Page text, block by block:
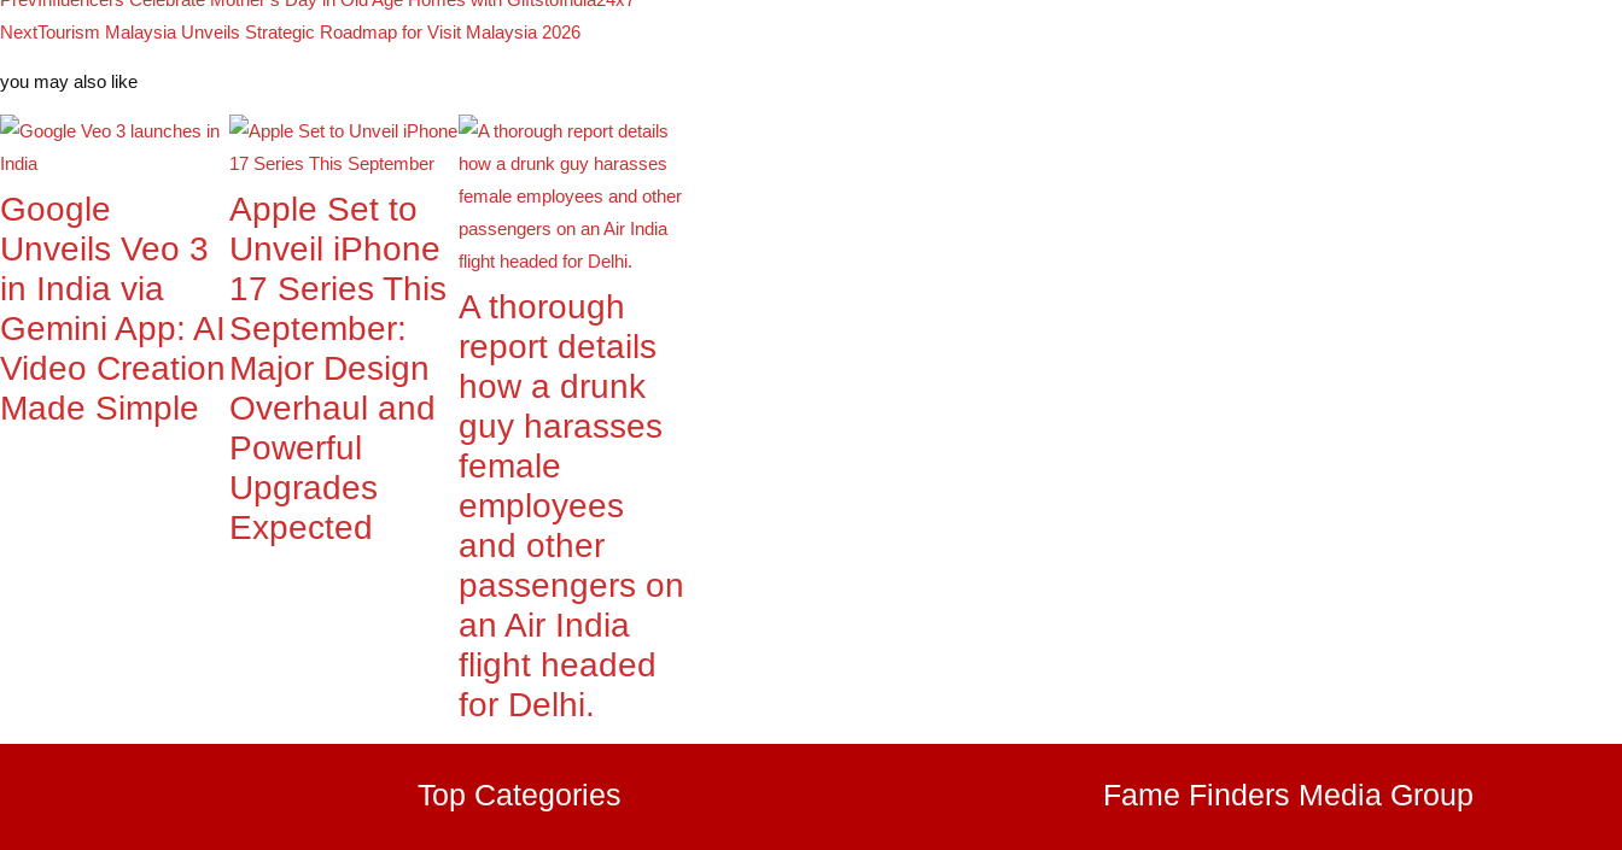
NextTourism Malaysia Unveils Strategic Roadmap for Visit Malaysia 2026
you may also like
Google
Unveils Veo 3
in India via
Gemini App: AI
Video Creation
Made Simple
Apple Set to
Unveil iPhone
17 Series This
September:
Major Design
Overhaul and
Powerful
Upgrades
Expected
A thorough
report details
how a drunk
guy harasses
female
employees
and other
passengers on
an Air India
flight headed
for Delhi.
Top Categories Fame Finders Media Group